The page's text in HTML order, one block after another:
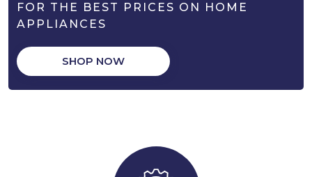
FOR THE BEST PRICES ON HOME
APPLIANCES
SHOP NOW